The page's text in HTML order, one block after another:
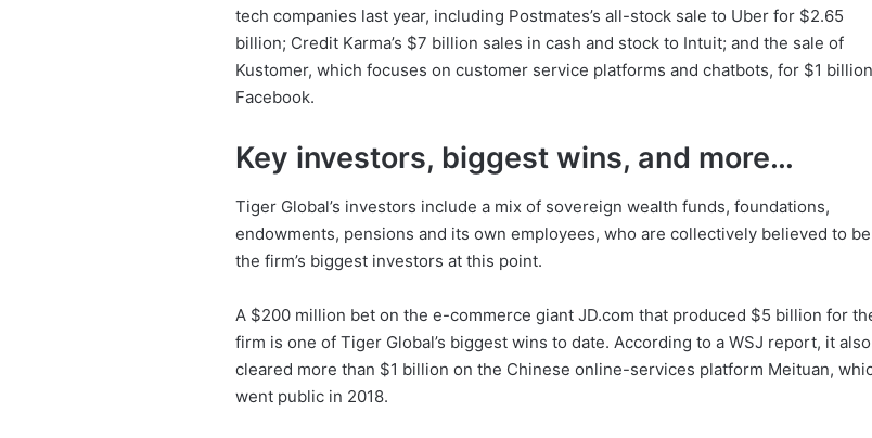
tech companies last year, including Postmates’s all-stock sale to Uber for $2.65
billion; Credit Karma’s $7 billion sales in cash and stock to Intuit; and the sale of
Kustomer, which focuses on customer service platforms and chatbots, for $1
Facebook.
Key investors, biggest wins, and more…
Tiger Global’s investors include a mix of sovereign wealth funds, foundations,
endowments, pensions and its own employees, who are collectively believed to be
the firm’s biggest investors at this point.
A $200 million bet on the e-commerce giant JD.com that produced $5 billion for
firm is one of Tiger Global’s biggest wins to date. According to a WSJ report, it also
cleared more than $1 billion on the Chinese online-services platform Meituan,
went public in 2018.